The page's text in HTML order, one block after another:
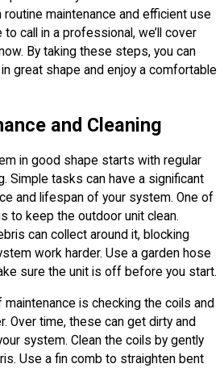
routine maintenance and efficient use
call in a professional, we’ll cover
By taking these steps, you can
great shape and enjoy a comfortable
and Cleaning
in good shape starts with regular
Simple tasks can have a significant
and lifespan of your system. One of
to keep the outdoor unit clean.
can collect around it, blocking
work harder. Use a garden hose
sure the unit is off before you start.
is checking the coils and
Over time, these can get dirty and
system. Clean the coils by gently
Use a fin comb to straighten bent